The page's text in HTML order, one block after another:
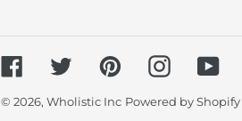
FacebookTwitterPinterestInstagram
© 2026, Wholistic Inc Powered by Shopify